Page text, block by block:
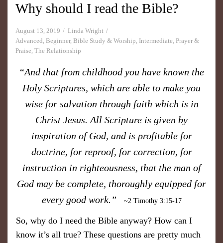
Why should I read the Bible?
August 13, 2019
Linda Wright
Advanced, Beginner, Bible Study & Worship, Intermediate, Prayer &
Praise, The Relationship
“And that from childhood you have known the
Holy Scriptures, which are able to make you
wise for salvation through faith which is in
Christ Jesus. All Scripture is given by
inspiration of God, and is profitable for
doctrine, for reproof, for correction, for
instruction in righteousness, that the man of
God may be complete, thoroughly equipped for
every good work.”
~2 Timothy 3:15-17
So, why do I need the Bible anyway? How can I
know it’s all true? These questions are pretty much